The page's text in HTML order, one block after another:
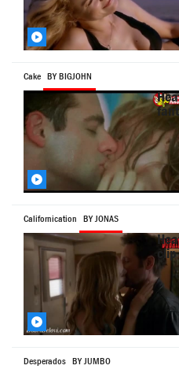
Cake BY BIGJOHN
Californication BY JONAS
Desperados BY JUMBO